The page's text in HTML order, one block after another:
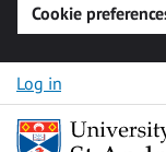
Cookie
Skip to content
Log in